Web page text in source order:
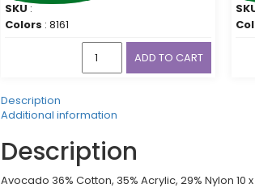
SKU :
Colors : 8161
ADD TO CART
Description
Additional information
Description
Avocado 36% Cotton, 35% Acrylic, 29% Nylon 10 x